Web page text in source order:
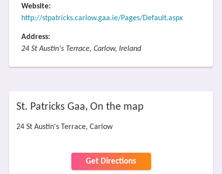
Website:
http://stpatricks.carlow.gaa.ie/Pages/Default.aspx
Address:
24 St Austin's Terrace, Carlow, Ireland
St. Patricks Gaa, On the map
24 St Austin's Terrace, Carlow
Get Directions